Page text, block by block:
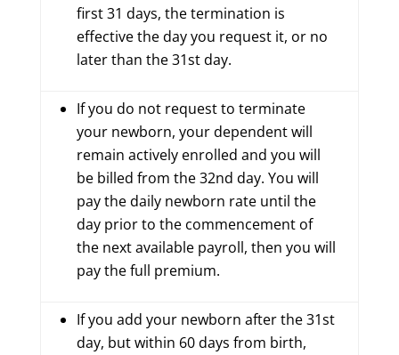
first 31 days, the termination is
effective the day you request it, or no
later than the 31st day.
If you do not request to terminate
your newborn, your dependent will
remain actively enrolled and you will
be billed from the 32nd day. You will
pay the daily newborn rate until the
day prior to the commencement of
the next available payroll, then you will
pay the full premium.
If you add your newborn after the 31st
day, but within 60 days from birth,